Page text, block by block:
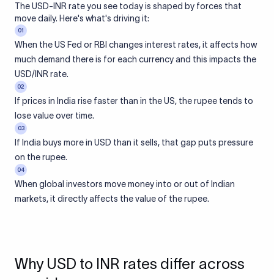
The USD-INR rate you see today is shaped by forces that
move daily. Here's what's driving it:
01
When the US Fed or RBI changes interest rates, it affects how
much demand there is for each currency and this impacts the
USD/INR rate.
02
If prices in India rise faster than in the US, the rupee tends to
lose value over time.
03
If India buys more in USD than it sells, that gap puts pressure
on the rupee.
04
When global investors move money into or out of Indian
markets, it directly affects the value of the rupee.
Why USD to INR rates differ across